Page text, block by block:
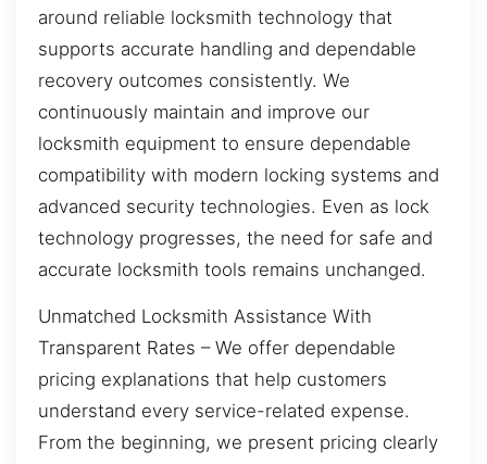
around reliable locksmith technology that
supports accurate handling and dependable
recovery outcomes consistently. We
continuously maintain and improve our
locksmith equipment to ensure dependable
compatibility with modern locking systems and
advanced security technologies. Even as lock
technology progresses, the need for safe and
accurate locksmith tools remains unchanged.
Unmatched Locksmith Assistance With
Transparent Rates – We offer dependable
pricing explanations that help customers
understand every service-related expense.
From the beginning, we present pricing clearly